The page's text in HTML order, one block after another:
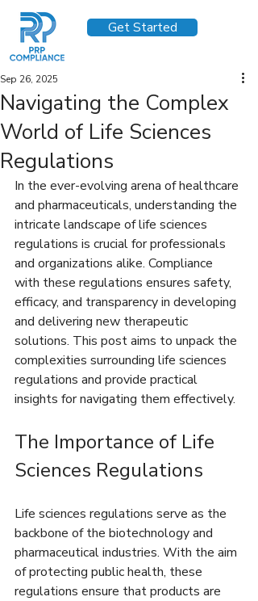
Get Started
Navigating the Complex
World of Life Sciences
Regulations
Sep 26, 2025
In the ever-evolving arena of healthcare
and pharmaceuticals, understanding the
intricate landscape of life sciences
regulations is crucial for professionals
and organizations alike. Compliance
with these regulations ensures safety,
efficacy, and transparency in developing
and delivering new therapeutic
solutions. This post aims to unpack the
complexities surrounding life sciences
regulations and provide practical
insights for navigating them effectively.
The Importance of Life
Sciences Regulations
Life sciences regulations serve as the
backbone of the biotechnology and
pharmaceutical industries. With the aim
of protecting public health, these
regulations ensure that products are